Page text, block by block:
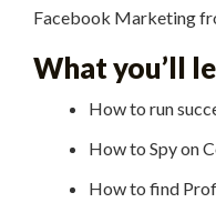
Facebook Marketing
What you’ll
How to run
How to Spy on
How to find